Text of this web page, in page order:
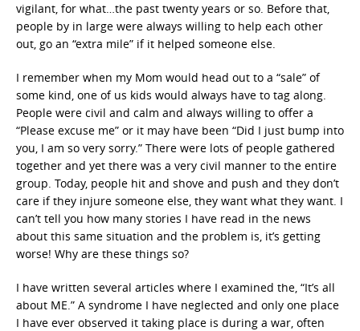
vigilant, for what…the past twenty years or so. Before that,
people by in large were always willing to help each other
out, go an “extra mile” if it helped someone else.
I remember when my Mom would head out to a “sale” of
some kind, one of us kids would always have to tag along.
People were civil and calm and always willing to offer a
“Please excuse me” or it may have been “Did I just bump into
you, I am so very sorry.” There were lots of people gathered
together and yet there was a very civil manner to the entire
group. Today, people hit and shove and push and they don’t
care if they injure someone else, they want what they want. I
can’t tell you how many stories I have read in the news
about this same situation and the problem is, it’s getting
worse! Why are these things so?
I have written several articles where I examined the, “It’s all
about ME.” A syndrome I have neglected and only one place
I have ever observed it taking place is during a war, often